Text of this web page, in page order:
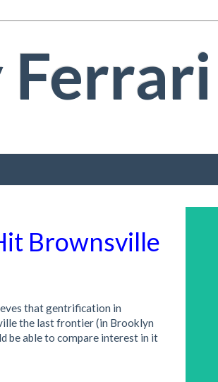
Ferrari
Brownsville
that gentrification in
the last frontier (in Brooklyn
be able to compare interest in it